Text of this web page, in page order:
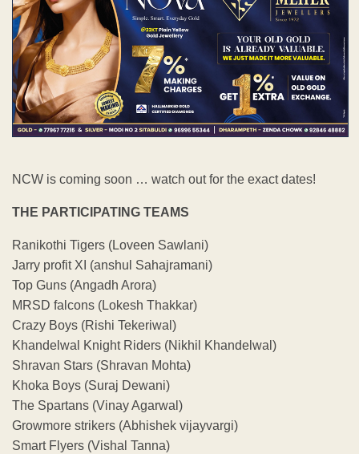
NCW is coming soon … watch out for the exact dates!
THE PARTICIPATING TEAMS
Ranikothi Tigers (Loveen Sawlani)
Jarry profit XI (anshul Sahajramani)
Top Guns (Angadh Arora)
MRSD falcons (Lokesh Thakkar)
Crazy Boys (Rishi Tekeriwal)
Khandelwal Knight Riders (Nikhil Khandelwal)
Shravan Stars (Shravan Mohta)
Khoka Boys (Suraj Dewani)
The Spartans (Vinay Agarwal)
Growmore strikers (Abhishek vijayvargi)
Smart Flyers (Vishal Tanna)